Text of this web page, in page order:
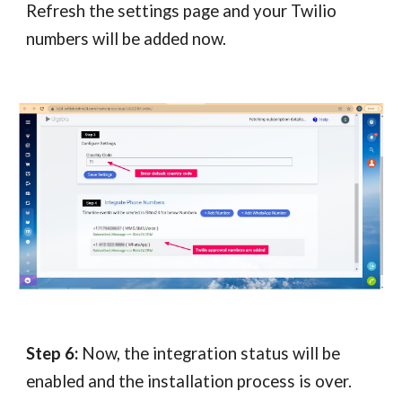
Refresh the settings page and your Twilio
numbers will be added now.
Step 6: Now, the integration status will be
enabled and the installation process is over.